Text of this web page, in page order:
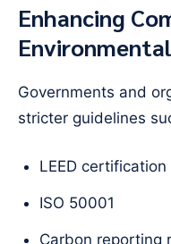
Enhancing
Governments and
stricter guidelines
LEED certification
ISO 50001
Carbon reporting